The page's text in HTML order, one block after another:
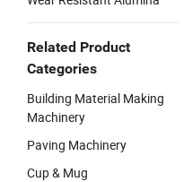
Related Product
Categories
Building Material Making
Machinery
Paving Machinery
Cup & Mug